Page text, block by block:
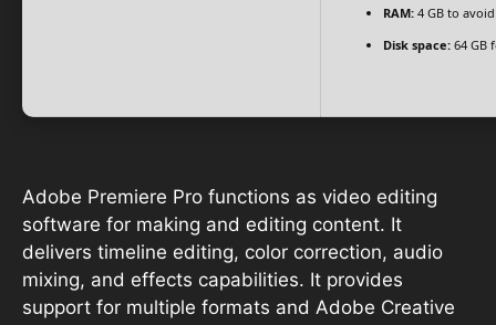
RAM: 4 GB to
Disk space: 64 GB
Adobe Premiere Pro functions as video editing
software for making and editing content. It
delivers timeline editing, color correction, audio
mixing, and effects capabilities. It provides
support for multiple formats and Adobe Creative